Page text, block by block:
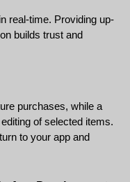
real-time. Providing up-
builds trust and
purchases, while a
of selected items.
to your app and